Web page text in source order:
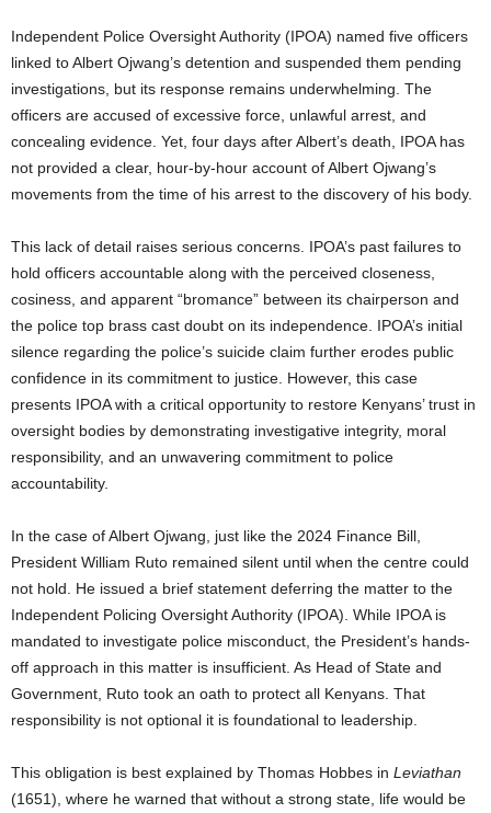
Independent Police Oversight Authority (IPOA) named five officers
linked to Albert Ojwang’s detention and suspended them pending
investigations, but its response remains underwhelming. The
officers are accused of excessive force, unlawful arrest, and
concealing evidence. Yet, four days after Albert’s death, IPOA has
not provided a clear, hour-by-hour account of Albert Ojwang’s
movements from the time of his arrest to the discovery of his body.
This lack of detail raises serious concerns. IPOA’s past failures to
hold officers accountable along with the perceived closeness,
cosiness, and apparent “bromance” between its chairperson and
the police top brass cast doubt on its independence. IPOA’s initial
silence regarding the police’s suicide claim further erodes public
confidence in its commitment to justice. However, this case
presents IPOA with a critical opportunity to restore Kenyans’ trust in
oversight bodies by demonstrating investigative integrity, moral
responsibility, and an unwavering commitment to police
accountability.
In the case of Albert Ojwang, just like the 2024 Finance Bill,
President William Ruto remained silent until when the centre could
not hold. He issued a brief statement deferring the matter to the
Independent Policing Oversight Authority (IPOA). While IPOA is
mandated to investigate police misconduct, the President’s hands-
off approach in this matter is insufficient. As Head of State and
Government, Ruto took an oath to protect all Kenyans. That
responsibility is not optional it is foundational to leadership.
This obligation is best explained by Thomas Hobbes in Leviathan
(1651), where he warned that without a strong state, life would be